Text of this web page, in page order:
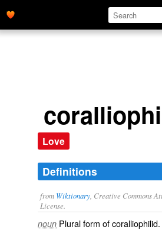
Love
Definitions
from Wiktionary , Creative Commons
License.
noun Plural form ofcoralliophilid.